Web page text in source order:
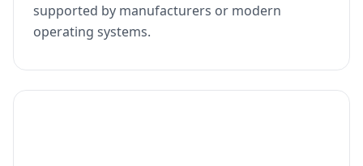
supported by manufacturers or modern
operating systems.